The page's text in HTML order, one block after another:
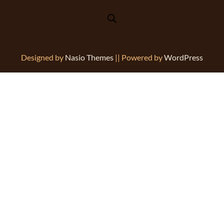
Designed by Nasio Themes || Powered byWordPress